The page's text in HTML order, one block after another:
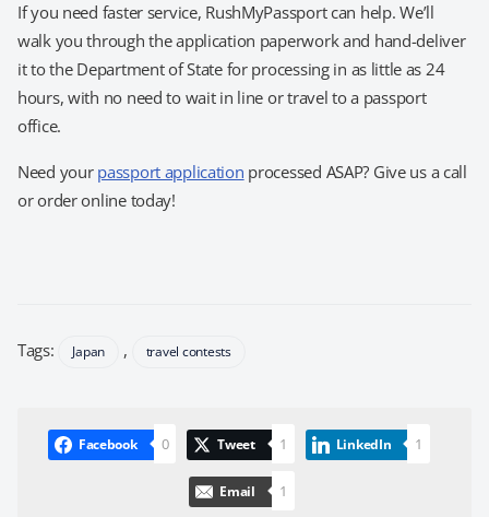
If you need faster service, RushMyPassport can help. We’ll
walk you through the application paperwork and hand-deliver
it to the Department of State for processing in as little as 24
hours, with no need to wait in line or travel to a passport
office.
Need your passport application processed ASAP? Give us a call
or order online today!
Tags: Japan , travel contests
Facebook 0 Tweet 1 LinkedIn 1
Email 1